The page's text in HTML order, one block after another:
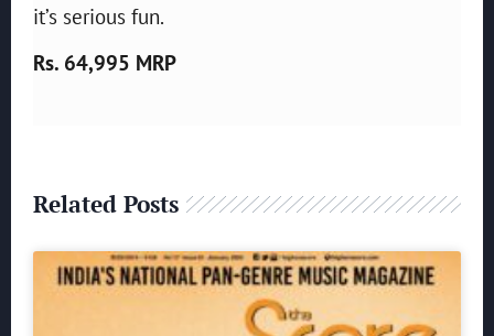
it’s serious fun.
Rs. 64,995 MRP
Related Posts